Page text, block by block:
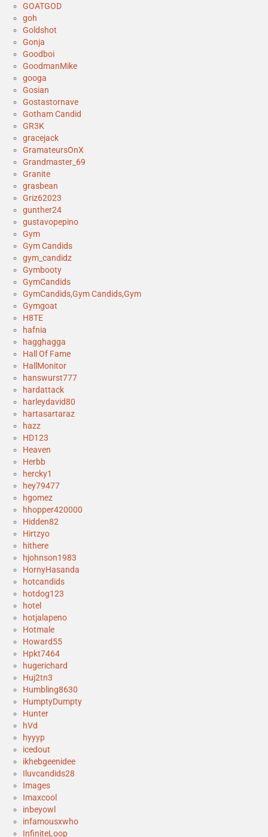
GOATGOD
goh
Goldshot
Gonja
Goodboi
GoodmanMike
googa
Gosian
Gostastornave
Gotham Candid
GR3K
gracejack
GramateursOnX
Grandmaster_69
Granite
grasbean
Griz62023
gunther24
gustavopepino
Gym
Gym Candids
gym_candidz
Gymbooty
GymCandids
GymCandids,Gym Candids,Gym
Gymgoat
H8TE
hafnia
hagghagga
Hall Of Fame
HallMonitor
hanswurst777
hardattack
harleydavid80
hartasartaraz
hazz
HD123
Heaven
Herbb
hercky1
hey79477
hgomez
hhopper420000
Hidden82
Hirtzyo
hithere
hjohnson1983
HornyHasanda
hotcandids
hotdog123
hotel
hotjalapeno
Hotmale
Howard55
Hpkt7464
hugerichard
Huj2tn3
Humbling8630
HumptyDumpty
Hunter
hVd
hyyyp
icedout
ikhebgeenidee
Iluvcandids28
Images
Imaxcool
inbeyowl
infamousxwho
InfiniteLoop